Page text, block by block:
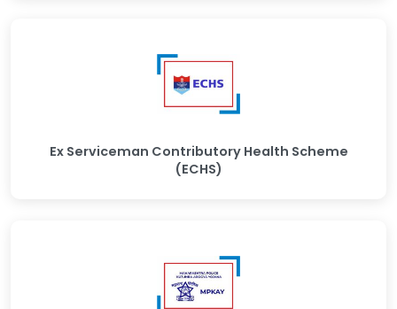
Ex Serviceman Contributory Health Scheme
(ECHS)